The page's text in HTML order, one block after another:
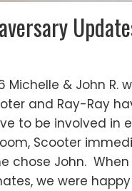
Michelle & John R.
and Ray-Ray
to be involved in
Scooter
chose John.
we were